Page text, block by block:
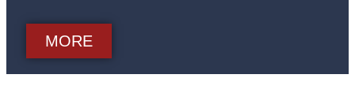
MORE